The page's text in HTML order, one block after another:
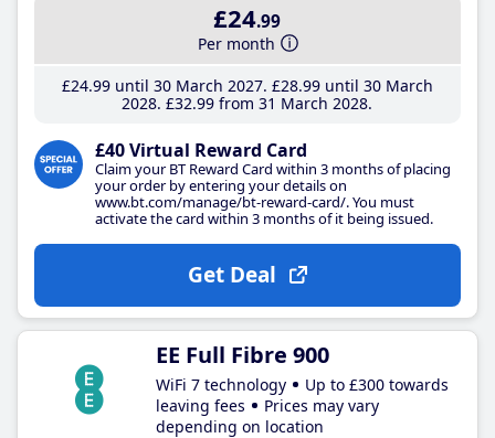
£24.99
Per month
£24.99until 30 March 2027 £28.99until 30 March
2028 £32.99 from 31 March 2028
£40 Virtual Reward Card
Claim your BT Reward Card within 3 months of placing
your order by entering your details on
www.bt.com/manage/bt-reward-card/. You must
activate the card within 3 months of it being issued.
Get Deal
EE Full Fibre 900
WiFi 7 technology
Up to £300 towards
leaving fees
Prices may vary
depending on location